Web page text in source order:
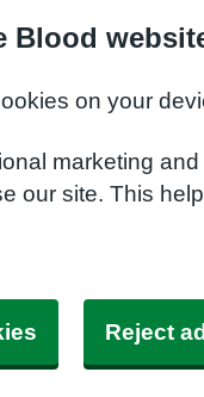
Blood
on your
marketing
our site. This
Reject